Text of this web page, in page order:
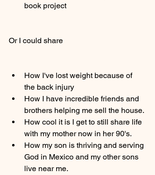
book project
Or I could share
How I've lost weight because of
the back injury
How I have incredible friends and
brothers helping me sell the house.
How cool it is I get to still share life
with my mother now in her 90's.
How my son is thriving and serving
God in Mexico and my other sons
live near me.